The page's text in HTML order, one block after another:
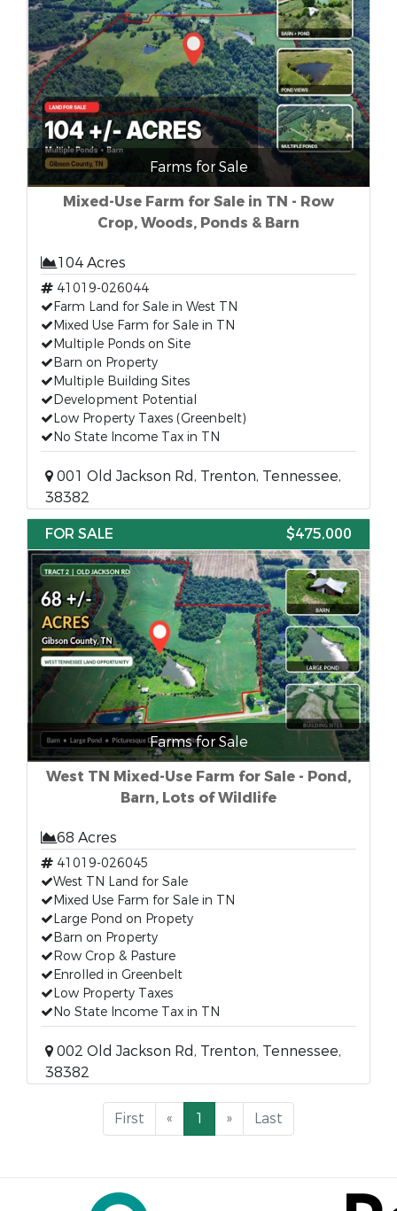
Farms for Sale
Mixed-Use Farm for Sale in TN - Row
Crop, Woods, Ponds & Barn
104 Acres
41019-026044
Farm Land for Sale in West TN
Mixed Use Farm for Sale in TN
Multiple Ponds on Site
Barn on Property
Multiple Building Sites
Development Potential
Low Property Taxes (Greenbelt)
No State Income Tax in TN
001 Old Jackson Rd, Trenton, Tennessee,
38382
FOR SALE
$475,000
Farms for Sale
West TN Mixed-Use Farm for Sale - Pond,
Barn, Lots of Wildlife
68 Acres
41019-026045
West TN Land for Sale
Mixed Use Farm for Sale in TN
Large Pond on Propety
Barn on Property
Row Crop & Pasture
Enrolled in Greenbelt
Low Property Taxes
No State Income Tax in TN
002 Old Jackson Rd, Trenton, Tennessee,
38382
First « 1 » Last